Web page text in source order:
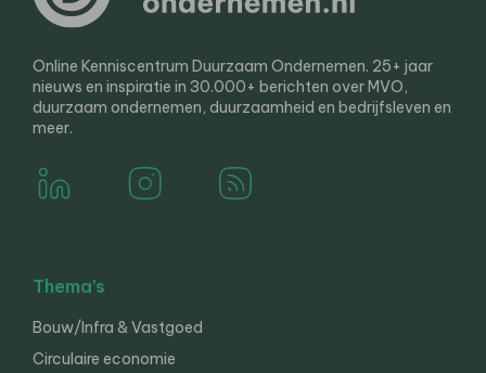
Online Kenniscentrum Duurzaam Ondernemen. 25+ jaar
nieuws en inspiratie in 30.000+ berichten over MVO,
duurzaam ondernemen, duurzaamheid en bedrijfsleven en
meer.
Thema’s
Bouw/Infra & Vastgoed
Circulaire economie